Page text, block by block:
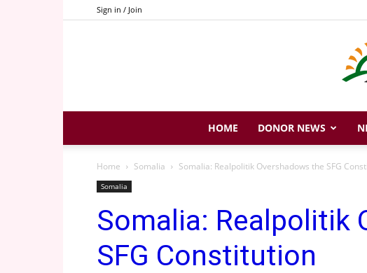
Sign in / Join
HOME DONOR NEWS
Home Somalia Somalia: Realpolitik Overshadows the SFG
Somalia
Somalia: Realpolitik
SFG Constitution